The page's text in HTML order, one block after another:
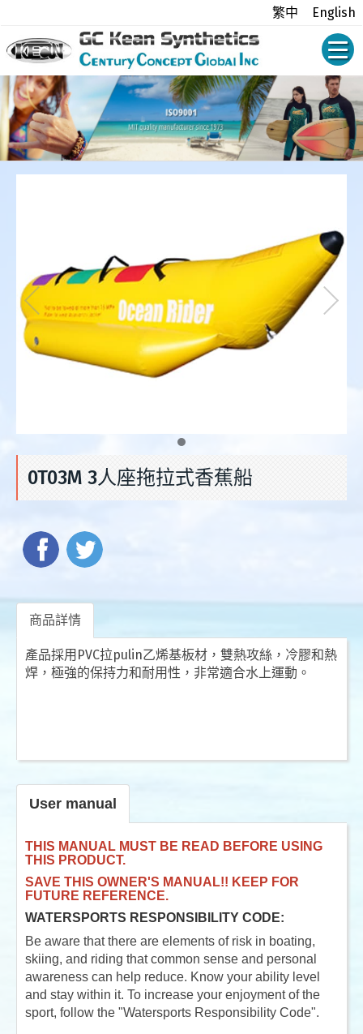
繁中 English
0T03M 3人座拖拉式香蕉船
商品詳情
產品採用PVC拉pulin乙烯基板材，雙熱攻絲，冷膠和熱
焊，極強的保持力和耐用性，非常適合水上運動。
User manual
THIS MANUAL MUST BE READ BEFORE USING
THIS PRODUCT.
SAVE THIS OWNER'S MANUAL!! KEEP FOR
FUTURE REFERENCE.
WATERSPORTS RESPONSIBILITY CODE:
Be aware that there are elements of risk in boating,
skiing, and riding that common sense and personal
awareness can help reduce. Know your ability level
and stay within it. To increase your enjoyment of the
sport, follow the "Watersports Responsibility Code".